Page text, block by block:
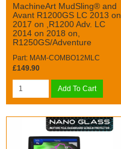
MachineArt MudSling® and
Avant R1200GS LC 2013 on
2017 on ,R1200 Adv. LC
2014 on 2018 on,
R1250GS/Adventure
Part: MAM-COMBO12MLC
£149.90
Add To Cart